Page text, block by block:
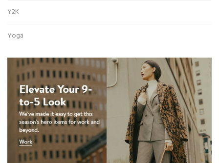
Y2K
Yoga